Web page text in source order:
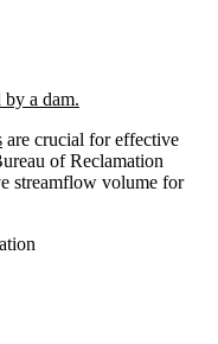
are crucial for effective
of Reclamation
streamflow volume for